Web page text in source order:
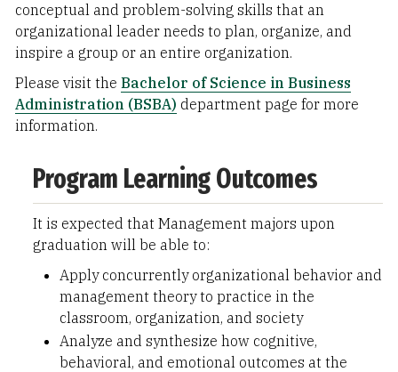
conceptual and problem-solving skills that an
organizational leader needs to plan, organize, and
inspire a group or an entire organization.
Please visit the Bachelor of Science in Business
Administration (BSBA) department page for more
information.
Program Learning Outcomes
It is expected that Management majors upon
graduation will be able to:
Apply concurrently organizational behavior and
management theory to practice in the
classroom, organization, and society
Analyze and synthesize how cognitive,
behavioral, and emotional outcomes at the